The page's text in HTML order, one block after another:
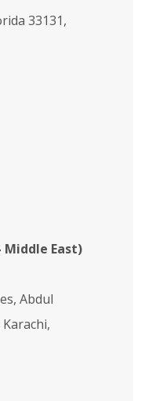
33131,
East)​
Abdul